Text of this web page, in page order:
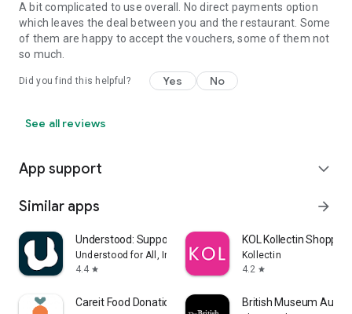
A bit complicated to use overall. No direct payments option
which leaves the deal between you and the restaurant. Some
of them are happy to accept the vouchers, some of them not
so much.
Did you find this helpful? Yes No
See all reviews
App support expand_more
Similar apps arrow_forward
Understood: Support ADHD Kids
Understood for All, Inc.
4.4 star
KOL Kollectin Shopping
Kollectin
4.2 star
Careit Food Donation & Rescue British Museum Audio